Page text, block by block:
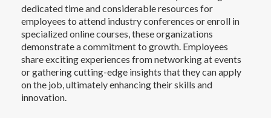
dedicated time and considerable resources for
employees to attend industry conferences or enroll in
specialized online courses, these organizations
demonstrate a commitment to growth. Employees
share exciting experiences from networking at events
or gathering cutting-edge insights that they can apply
on the job, ultimately enhancing their skills and
innovation.